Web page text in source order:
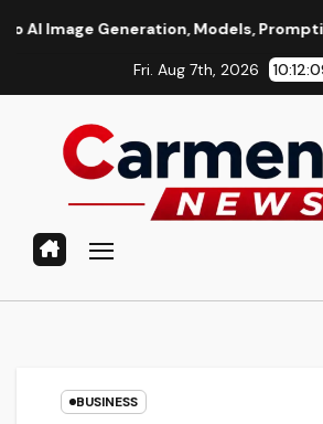
Models, Prompting &
Fri. Aug 7th, 2026
BUSINESS